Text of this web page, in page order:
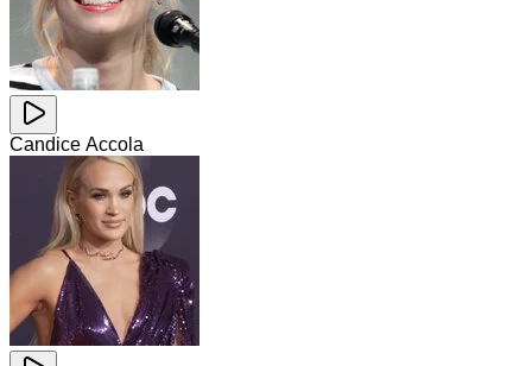
Candice Accola